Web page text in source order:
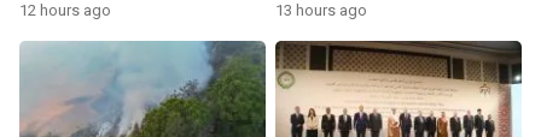
12 hours ago 13 hours ago